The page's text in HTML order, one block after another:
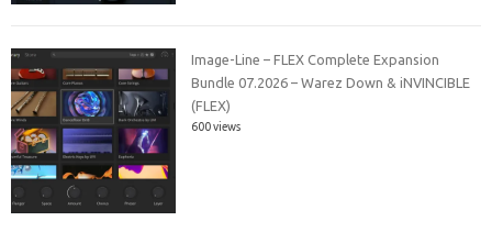
Image-Line – FLEX Complete Expansion
Bundle 07.2026 – Warez Down & iNVINCIBLE
(FLEX)
600 views